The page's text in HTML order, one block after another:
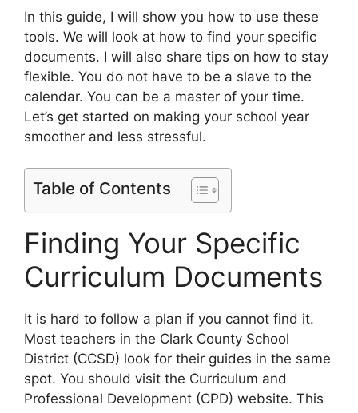
In this guide, I will show you how to use these
tools. We will look at how to find your specific
documents. I will also share tips on how to stay
flexible. You do not have to be a slave to the
calendar. You can be a master of your time.
Let’s get started on making your school year
smoother and less stressful.
Table of Contents
Finding Your Specific
Curriculum Documents
It is hard to follow a plan if you cannot find it.
Most teachers in the Clark County School
District (CCSD) look for their guides in the same
spot. You should visit the Curriculum and
Professional Development (CPD) website. This